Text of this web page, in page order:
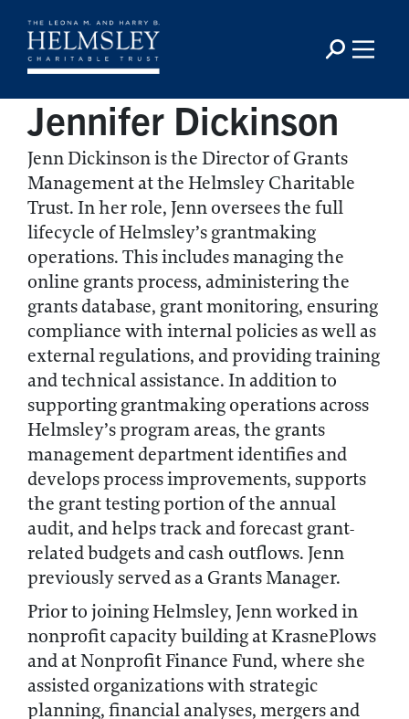
Jennifer Dickinson
Jenn Dickinson is the Director of Grants
Management at the Helmsley Charitable
Trust. In her role, Jenn oversees the full
lifecycle of Helmsley’s grantmaking
operations. This includes managing the
online grants process, administering the
grants database, grant monitoring, ensuring
compliance with internal policies as well as
external regulations, and providing training
and technical assistance. In addition to
supporting grantmaking operations across
Helmsley’s program areas, the grants
management department identifies and
develops process improvements, supports
the grant testing portion of the annual
audit, and helps track and forecast grant-
related budgets and cash outflows. Jenn
previously served as a Grants Manager.
Prior to joining Helmsley, Jenn worked in
nonprofit capacity building at KrasnePlows
and at Nonprofit Finance Fund, where she
assisted organizations with strategic
planning, financial analyses, mergers and